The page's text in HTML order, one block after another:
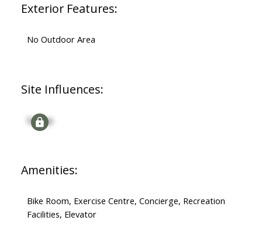
Exterior Features:
No Outdoor Area
Site Influences:
Signup
Amenities:
Bike Room, Exercise Centre, Concierge, Recreation
Facilities, Elevator